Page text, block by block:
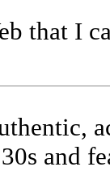
that I
and